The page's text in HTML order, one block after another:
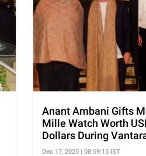
Anant Ambani Gifts
Mille Watch Worth
Dollars During
Dec 17, 2025 | 08:59:15 IST